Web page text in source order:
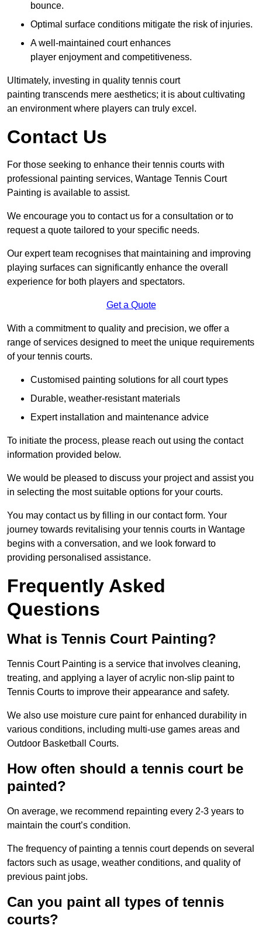
bounce.
Optimal surface conditions mitigate the risk of injuries.
A well-maintained court enhances
player enjoyment and competitiveness.
Ultimately, investing in quality tennis court
painting transcends mere aesthetics; it is about cultivating
an environment where players can truly excel.
Contact Us
For those seeking to enhance their tennis courts with
professional painting services, Wantage Tennis Court
Painting is available to assist.
We encourage you to contact us for a consultation or to
request a quote tailored to your specific needs.
Our expert team recognises that maintaining and improving
playing surfaces can significantly enhance the overall
experience for both players and spectators.
Get a Quote
With a commitment to quality and precision, we offer a
range of services designed to meet the unique requirements
of your tennis courts.
Customised painting solutions for all court types
Durable, weather-resistant materials
Expert installation and maintenance advice
To initiate the process, please reach out using the contact
information provided below.
We would be pleased to discuss your project and assist you
in selecting the most suitable options for your courts.
You may contact us by filling in our contact form. Your
journey towards revitalising your tennis courts in Wantage
begins with a conversation, and we look forward to
providing personalised assistance.
Frequently Asked
Questions
What is Tennis Court Painting?
Tennis Court Painting is a service that involves cleaning,
treating, and applying a layer of acrylic non-slip paint to
Tennis Courts to improve their appearance and safety.
We also use moisture cure paint for enhanced durability in
various conditions, including multi-use games areas and
Outdoor Basketball Courts.
How often should a tennis court be
painted?
On average, we recommend repainting every 2-3 years to
maintain the court’s condition.
The frequency of painting a tennis court depends on several
factors such as usage, weather conditions, and quality of
previous paint jobs.
Can you paint all types of tennis
courts?